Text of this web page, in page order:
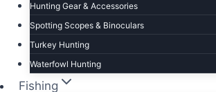
Hunting Gear & Accessories
Spotting Scopes & Binoculars
Turkey Hunting
Waterfowl Hunting
Fishing